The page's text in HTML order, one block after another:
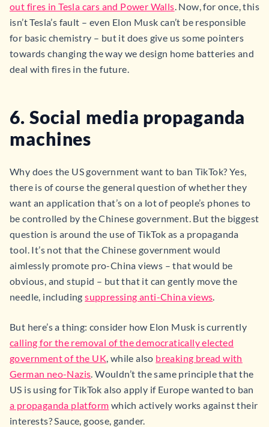
out fires in Tesla cars and Power Walls. Now, for once, this
isn’t Tesla’s fault – even Elon Musk can’t be responsible
for basic chemistry – but it does give us some pointers
towards changing the way we design home batteries and
deal with fires in the future.
6. Social media propaganda
machines
Why does the US government want to ban TikTok? Yes,
there is of course the general question of whether they
want an application that’s on a lot of people’s phones to
be controlled by the Chinese government. But the biggest
question is around the use of TikTok as a propaganda
tool. It’s not that the Chinese government would
aimlessly promote pro-China views – that would be
obvious, and stupid – but that it can gently move the
needle, includingsuppressing anti-China views.
But here’s a thing: consider how Elon Musk is currently
calling for the removal of the democratically elected
government of the UK, while also breaking bread with
German neo-Nazis. Wouldn’t the same principle that the
US is using for TikTok also apply if Europe wanted to ban
a propaganda platform which actively works against their
interests? Sauce, goose, gander.